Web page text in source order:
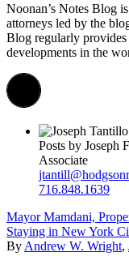
Noonan’s Notes Blog
attorneys led by the
Blog regularly provides
developments in the
Posts by Joseph
Associate
716.848.1639
Mayor Mamdani,
Staying in New York
By Andrew W. Wright,